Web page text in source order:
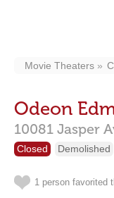
Movie Theaters
Odeon
10081 Jasper
Closed Demolished
1 person favorited